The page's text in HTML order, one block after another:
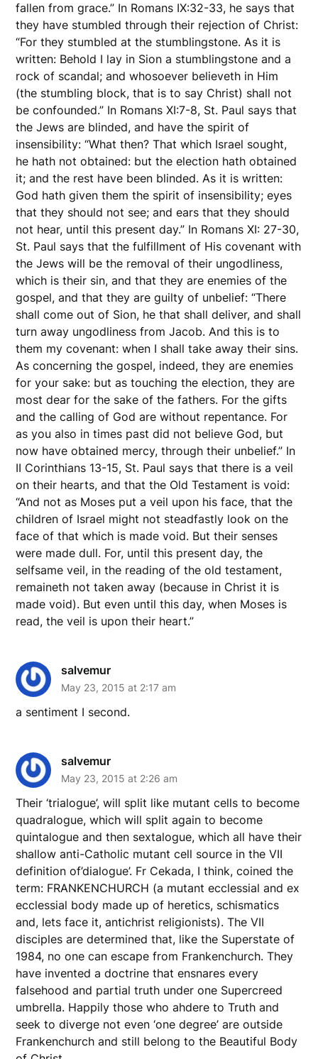
fallen from grace.” In Romans IX:32-33, he says that
they have stumbled through their rejection of Christ:
“For they stumbled at the stumblingstone. As it is
written: Behold I lay in Sion a stumblingstone and a
rock of scandal; and whosoever believeth in Him
(the stumbling block, that is to say Christ) shall not
be confounded.” In Romans XI:7-8, St. Paul says that
the Jews are blinded, and have the spirit of
insensibility: “What then? That which Israel sought,
he hath not obtained: but the election hath obtained
it; and the rest have been blinded. As it is written:
God hath given them the spirit of insensibility; eyes
that they should not see; and ears that they should
not hear, until this present day.” In Romans XI: 27-30,
St. Paul says that the fulfillment of His covenant with
the Jews will be the removal of their ungodliness,
which is their sin, and that they are enemies of the
gospel, and that they are guilty of unbelief: “There
shall come out of Sion, he that shall deliver, and shall
turn away ungodliness from Jacob. And this is to
them my covenant: when I shall take away their sins.
As concerning the gospel, indeed, they are enemies
for your sake: but as touching the election, they are
most dear for the sake of the fathers. For the gifts
and the calling of God are without repentance. For
as you also in times past did not believe God, but
now have obtained mercy, through their unbelief.” In
II Corinthians 13-15, St. Paul says that there is a veil
on their hearts, and that the Old Testament is void:
“And not as Moses put a veil upon his face, that the
children of Israel might not steadfastly look on the
face of that which is made void. But their senses
were made dull. For, until this present day, the
selfsame veil, in the reading of the old testament,
remaineth not taken away (because in Christ it is
made void). But even until this day, when Moses is
read, the veil is upon their heart.”
salvemur
May 23, 2015 at 2:17 am
a sentiment I second.
salvemur
May 23, 2015 at 2:26 am
Their ‘trialogue’, will split like mutant cells to become
quadralogue, which will split again to become
quintalogue and then sextalogue, which all have their
shallow anti-Catholic mutant cell source in the VII
definition of’dialogue’. Fr Cekada, I think, coined the
term: FRANKENCHURCH (a mutant ecclessial and ex
ecclessial body made up of heretics, schismatics
and, lets face it, antichrist religionists). The VII
disciples are determined that, like the Superstate of
1984, no one can escape from Frankenchurch. They
have invented a doctrine that ensnares every
falsehood and partial truth under one Supercreed
umbrella. Happily those who ahdere to Truth and
seek to diverge not even ‘one degree’ are outside
Frankenchurch and still belong to the Beautiful Body